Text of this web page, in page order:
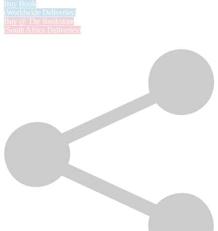
Buy Book
(Worldwide Deliveries)
Buy @ The Bookstore
(South Africa Deliveries)